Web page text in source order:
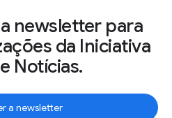
newsletter para
da Iniciativa
Notícias.
a newsletter